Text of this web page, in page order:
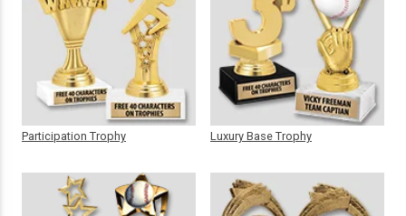
Participation Trophy Luxury Base Trophy